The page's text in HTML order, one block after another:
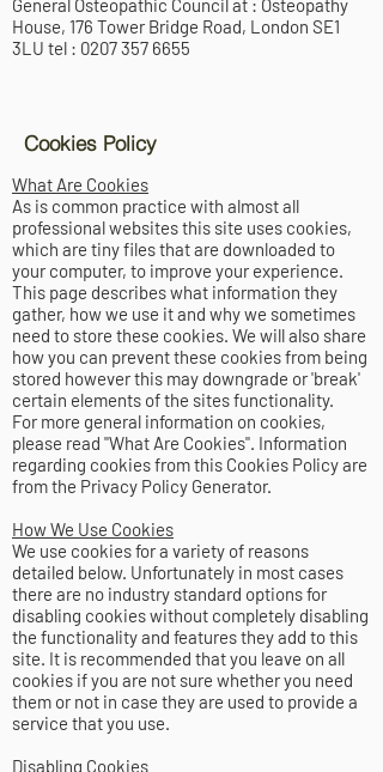
General Osteopathic Council at : Osteopathy
House, 176 Tower Bridge Road, London SE1
3LU tel : 0207 357 6655
Cookies Policy
What Are Cookies
As is common practice with almost all
professional websites this site uses cookies,
which are tiny files that are downloaded to
your computer, to improve your experience.
This page describes what information they
gather, how we use it and why we sometimes
need to store these cookies. We will also share
how you can prevent these cookies from being
stored however this may downgrade or 'break'
certain elements of the sites functionality.
For more general information on cookies,
please read "What Are Cookies". Information
regarding cookies from this Cookies Policy are
fromthe Privacy Policy Generator.
How We Use Cookies
We use cookies for a variety of reasons
detailed below. Unfortunately in most cases
there are no industry standard options for
disabling cookies without completely disabling
the functionality and features they add to this
site. It is recommended that you leave on all
cookies if you are not sure whether you need
them or not in case they are used to provide a
service that you use.
Disabling Cookies